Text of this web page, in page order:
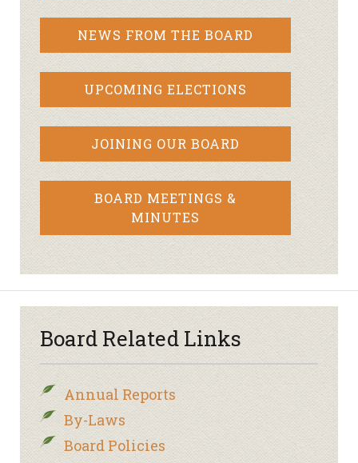
NEWS FROM THE BOARD
UPCOMING ELECTIONS
JOINING OUR BOARD
BOARD MEETINGS &
MINUTES
Board Related Links
Annual Reports
By-Laws
Board Policies